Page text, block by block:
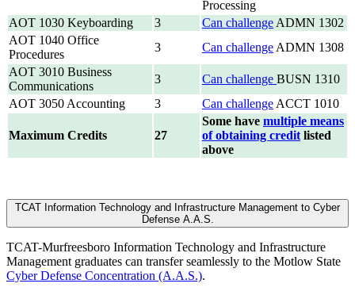
Processing
AOT 1030 Keyboarding
3 Can challenge ADMN 1302
AOT 1040 Office
Procedures
3 Can challenge ADMN 1308
AOT 3010 Business
Communications
3 Can challenge BUSN 1310
AOT 3050 Accounting
3 Can challenge ACCT 1010
Maximum Credits 27
Some have multiple means
of obtaining credit listed
above
TCAT Information Technology and Infrastructure Management to Cyber
Defense A.A.S.
TCAT-Murfreesboro Information Technology and Infrastructure
Management graduates can transfer seamlessly to the Motlow State
Cyber Defense Concentration (A.A.S.).